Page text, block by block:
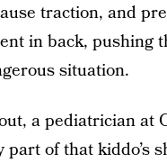
traction, and
in back, pushing
situation.
a pediatrician at
part of that kiddo’s